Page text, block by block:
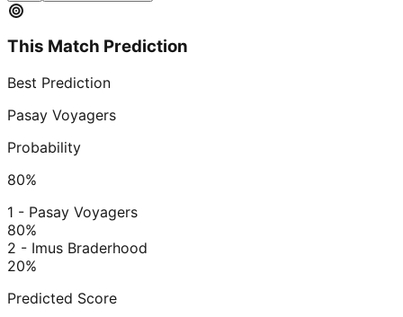
This Match Prediction
Best Prediction
Pasay Voyagers
Probability
80%
1 - Pasay Voyagers
80%
2 - Imus Braderhood
20%
Predicted Score